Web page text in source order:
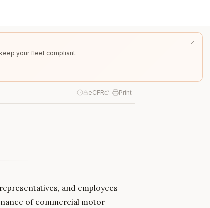
your fleet compliant.
eCFR Print
and employees
of commercial motor